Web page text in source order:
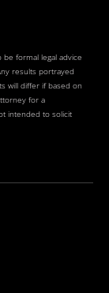
formal legal advice
results portrayed
will differ if based on
for a
intended to solicit